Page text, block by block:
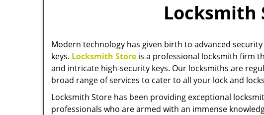
Locksmith
Modern technology has given birth to advanced
keys. Locksmith Store is a professional locksmith firm
and intricate high-security keys. Our locksmiths are
broad range of services to cater to all your lock and
Locksmith Store has been providing exceptional
professionals who are armed with an immense